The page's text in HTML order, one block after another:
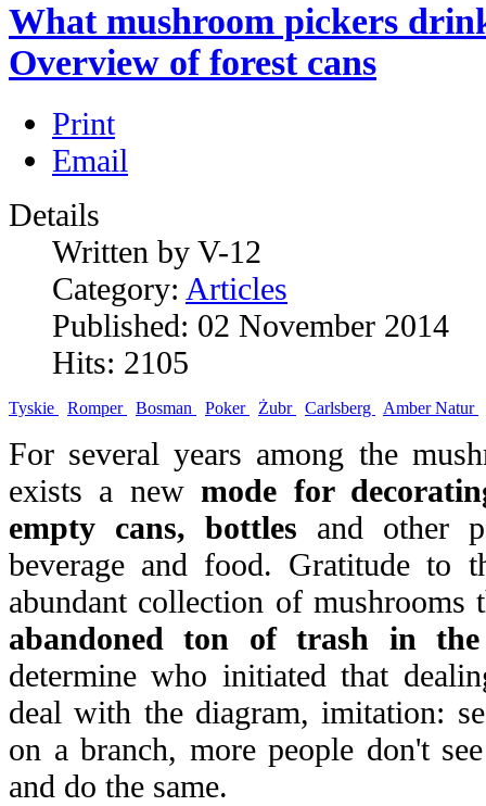
What mushroom pickers
Overview of forest cans
Print
Email
Details
Written by V-12
Category: Articles
Published: 02 November 2014
Hits: 2105
Tyskie Romper Bosman Poker Żubr Carlsberg Amber Natur
For several years among the
exists a newmode for
empty cans, bottles and other
beverage and food. Gratitude to
abundant collection of mushrooms
abandoned ton of trash in the
determine who initiated that
deal with the diagram, imitation:
on a branch, more people don't
and do the same.